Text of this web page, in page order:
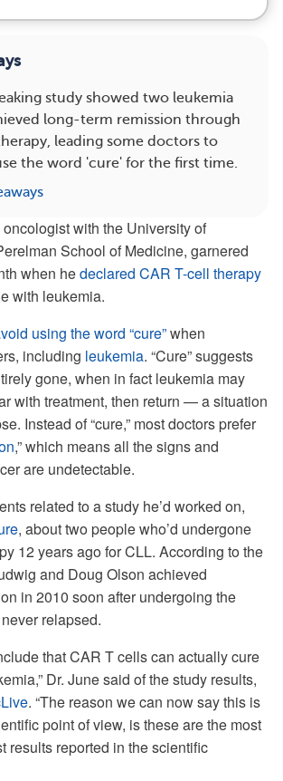
study showed two leukemia
long-term remission through
leading some doctors to
the word 'cure' for the first time.
with the University of
School of Medicine, garnered
when hedeclared CAR T-cell therapy
with leukemia.
using the word “cure”when
including leukemia. “Cure” suggests
gone, when in fact leukemia may
with treatment, then return — a situation
Instead of “cure,” most doctors prefer
,” which means all the signs and
are undetectable.
related to a study he’d worked on,
, about two people who’d undergone
12 years ago for CLL. According to the
and Doug Olson achieved
in 2010 soon after undergoing the
relapsed.
that CAR T cells can actually cure
Dr. June said of the study results,
. “The reason we can now say this is
point of view, is these are the most
results reported in the scientific